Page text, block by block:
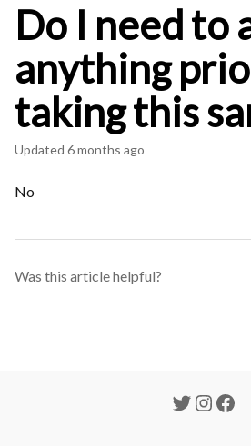
Do I need to
anything
taking this
Updated 6 months ago
No
Was this article helpful?